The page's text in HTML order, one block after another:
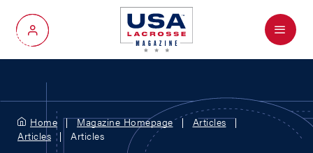
My Account
Menu
Home Magazine Homepage
Articles
Articles
Articles